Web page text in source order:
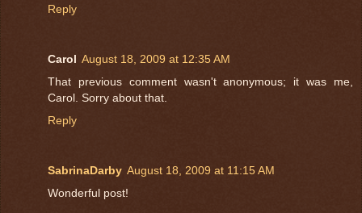
Reply
Carol August 18, 2009 at 12:35 AM
That previous comment wasn't anonymous; it was me,
Carol. Sorry about that.
Reply
SabrinaDarby August 18, 2009 at 11:15 AM
Wonderful post!